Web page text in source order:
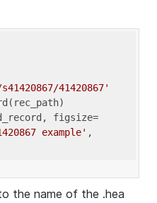
41420867'
figsize=
example' ,
the name of the .hea